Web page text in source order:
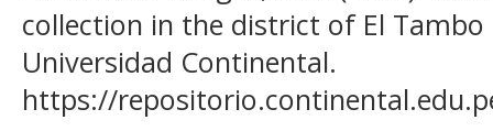
collection in the district of El
Universidad Continental.
https://